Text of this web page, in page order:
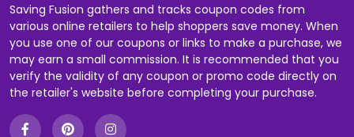
Saving Fusion gathers and tracks coupon codes from
various online retailers to help shoppers save money. When
you use one of our coupons or links to make a purchase, we
may earn a small commission. It is recommended that you
verify the validity of any coupon or promo code directly on
the retailer's website before completing your purchase.